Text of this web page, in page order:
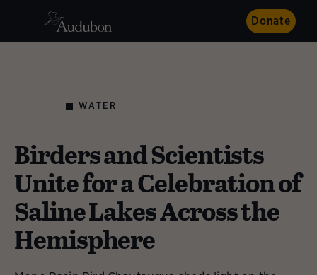
Donate
WATER
Birders and Scientists
Unite for a Celebration of
Saline Lakes Across the
Hemisphere